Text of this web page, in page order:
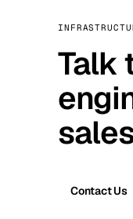
Talk
Contact Us